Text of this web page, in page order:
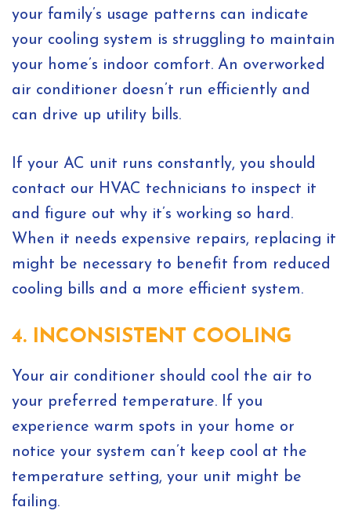
your family’s usage patterns can indicate
your cooling system is struggling to maintain
your home’s indoor comfort. An overworked
air conditioner doesn’t run efficiently and
can drive up utility bills.
If your AC unit runs constantly, you should
contact our HVAC technicians to inspect it
and figure out why it’s working so hard.
When it needs expensive repairs, replacing it
might be necessary to benefit from reduced
cooling bills and a more efficient system.
4. INCONSISTENT COOLING
Your air conditioner should cool the air to
your preferred temperature. If you
experience warm spots in your home or
notice your system can’t keep cool at the
temperature setting, your unit might be
failing.